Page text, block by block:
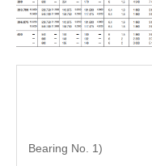
Bearing No. 1)